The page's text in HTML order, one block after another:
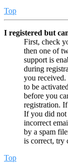
Top
I registered but
First, check
then one of
support is
during
you
to be
before you
registration.
If you did not
incorrect
by a spam
is correct, try
Top